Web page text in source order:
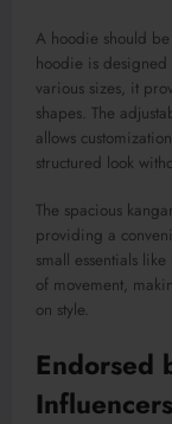
A hoodie should
hoodie is
various sizes, it
shapes. The
allows
structured look
The spacious
providing a
small essentials
of movement,
on style.
Endorsed
Influencers